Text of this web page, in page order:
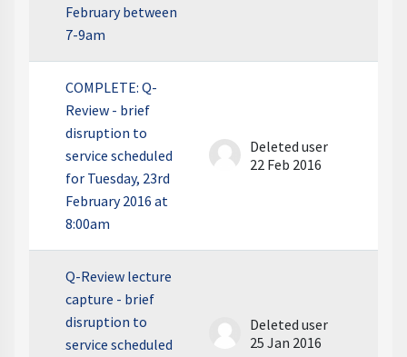
February between
7-9am
COMPLETE: Q-
Review - brief
disruption to
service scheduled
for Tuesday, 23rd
February 2016 at
8:00am
Deleted user
22 Feb 2016
Q-Review lecture
capture - brief
disruption to
service scheduled
Deleted user
25 Jan 2016